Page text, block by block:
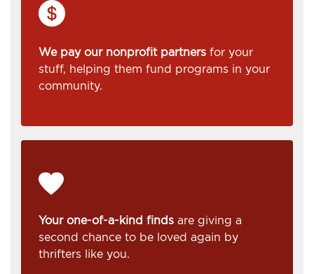
We pay our nonprofit partners for your
stuff, helping them fund programs in your
community.
Your one-of-a-kind finds are giving a
second chance to be loved again by
thrifters like you.